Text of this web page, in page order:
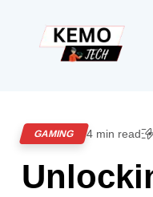
GAMING 4 min read